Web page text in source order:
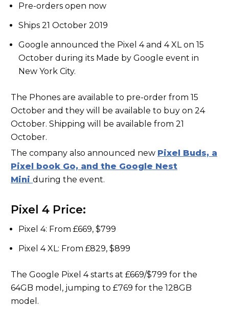
Pre-orders open now
Ships 21 October 2019
Google announced the Pixel 4 and 4 XL on 15
October during its Made by Google event in
New York City.
The Phones are available to pre-order from 15
October and they will be available to buy on 24
October. Shipping will be available from 21
October.
The company also announced new Pixel Buds, a
Pixel book Go, and the Google Nest
Mini during the event.
Pixel 4 Price:
Pixel 4: From £669, $799
Pixel 4 XL: From £829, $899
The Google Pixel 4 starts at £669/$799 for the
64GB model, jumping to £769 for the 128GB
model.